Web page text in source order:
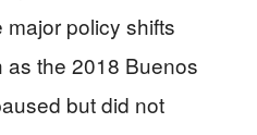
policy shifts
as the 2018 Buenos
but did not